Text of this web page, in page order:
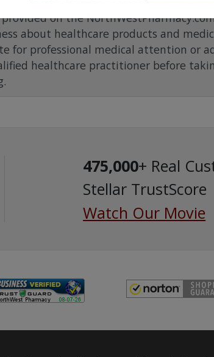
on the
about healthcare products and
for professional medical attention or
healthcare practitioner before
475,000+ Real
Stellar TrustScore
Watch Our Movie